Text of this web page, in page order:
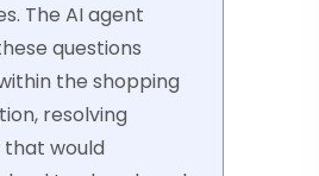
The AI agent
questions
the shopping
resolving
would